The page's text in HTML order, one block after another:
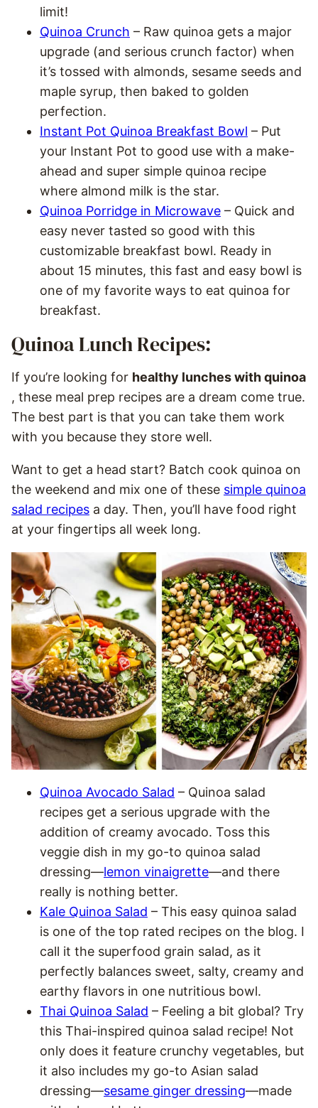
limit!
Quinoa Crunch – Raw quinoa gets a major
upgrade (and serious crunch factor) when
it’s tossed with almonds, sesame seeds and
maple syrup, then baked to golden
perfection.
Instant Pot Quinoa Breakfast Bowl – Put
your Instant Pot to good use with a make-
ahead and super simple quinoa recipe
where almond milk is the star.
Quinoa Porridge in Microwave – Quick and
easy never tasted so good with this
customizable breakfast bowl. Ready in
about 15 minutes, this fast and easy bowl is
one of my favorite ways to eat quinoa for
breakfast.
Quinoa Lunch Recipes:
If you’re looking for healthy lunches with quinoa
, these meal prep recipes are a dream come true.
The best part is that you can take them work
with you because they store well.
Want to get a head start? Batch cook quinoa on
the weekend and mix one of these simple quinoa
salad recipes a day. Then, you’ll have food right
at your fingertips all week long.
Quinoa Avocado Salad – Quinoa salad
recipes get a serious upgrade with the
addition of creamy avocado. Toss this
veggie dish in my go-to quinoa salad
dressing—lemon vinaigrette—and there
really is nothing better.
Kale Quinoa Salad – This easy quinoa salad
is one of the top rated recipes on the blog. I
call it the superfood grain salad, as it
perfectly balances sweet, salty, creamy and
earthy flavors in one nutritious bowl.
Thai Quinoa Salad – Feeling a bit global? Try
this Thai-inspired quinoa salad recipe! Not
only does it feature crunchy vegetables, but
it also includes my go-to Asian salad
dressing—sesame ginger dressing—made